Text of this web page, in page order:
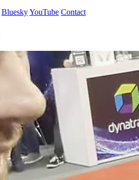
BlueskyYouTube Contact